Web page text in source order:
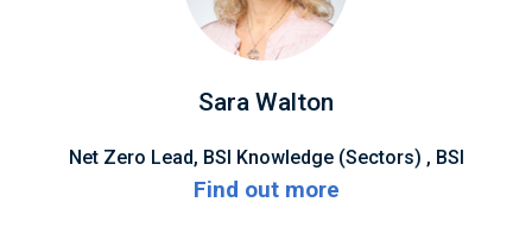
Sara Walton
Net Zero Lead, BSI Knowledge (Sectors) , BSI
Find out more